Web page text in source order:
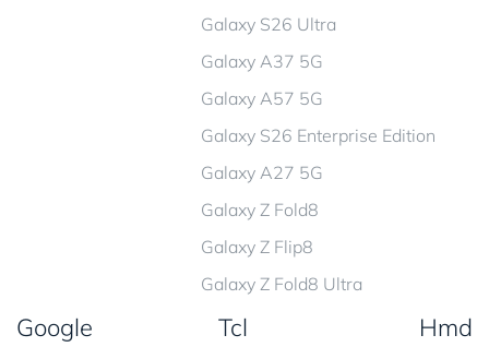
Galaxy S26 Ultra
Galaxy A37 5G
Galaxy A57 5G
Galaxy S26 Enterprise Edition
Galaxy A27 5G
Galaxy Z Fold8
Galaxy Z Flip8
Galaxy Z Fold8 Ultra
Google Tcl Hmd